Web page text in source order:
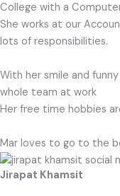
College with a
She works at our
lots of responsibilities.
With her smile and
whole team at work
Her free time hobbies
Mar loves to go to the
Jirapat Khamsit